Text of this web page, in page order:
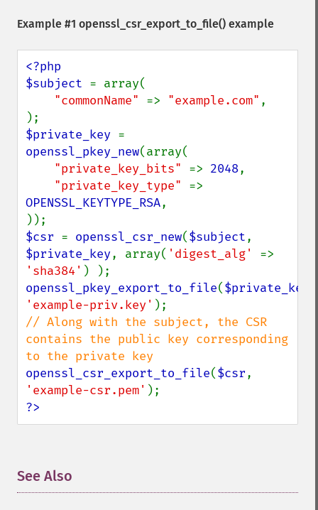
Example #1 openssl_csr_export_to_file() example
<?php
$subject = array(
"commonName" => "example.com" ,
$private_key
openssl_pkey_new(array(
"private_key_bits" => 2048,
"private_key_type"
OPENSSL_KEYTYPE_RSA,
$csr = openssl_csr_new($subject
$private_key, array( 'digest_alg'
'sha384'
openssl_pkey_export_to_file($private_key
'example-priv.key'
// Along with the subject, the CSR
contains the public key corresponding
openssl_csr_export_to_file($csr
'example-csr.pem'
?>
See Also